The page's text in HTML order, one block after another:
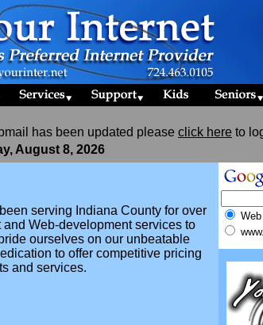
has been updated please click here to
August 8, 2026
serving Indiana County for over
Web-development services to
ourselves on our unbeatable
to offer competitive pricing
and services.
Web